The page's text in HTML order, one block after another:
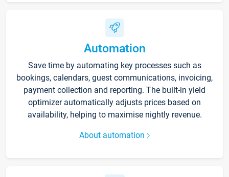
Automation
Save time by automating key processes such as
bookings, calendars, guest communications, invoicing,
payment collection and reporting. The built-in yield
optimizer automatically adjusts prices based on
availability, helping to maximise nightly revenue.
About automation